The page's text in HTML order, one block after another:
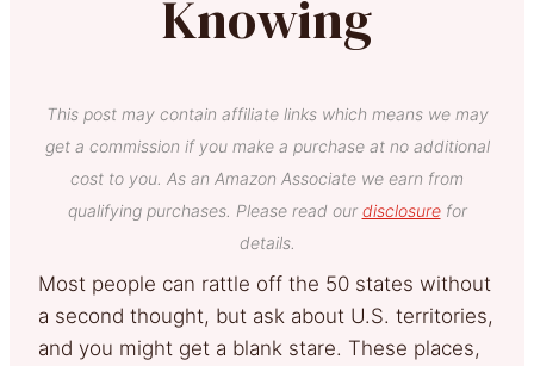
Knowing
This post may contain affiliate links which means we may
get a commission if you make a purchase at no additional
cost to you. As an Amazon Associate we earn from
qualifying purchases. Please read our disclosurefor
details.
Most people can rattle off the 50 states without
a second thought, but ask about U.S. territories,
and you might get a blank stare. These places,